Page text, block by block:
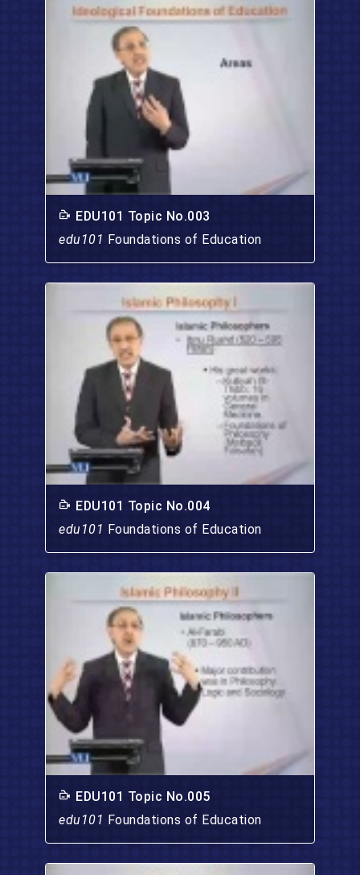
EDU101 Topic No.003
edu101 Foundations of Education
EDU101 Topic No.004
edu101 Foundations of Education
EDU101 Topic No.005
edu101 Foundations of Education